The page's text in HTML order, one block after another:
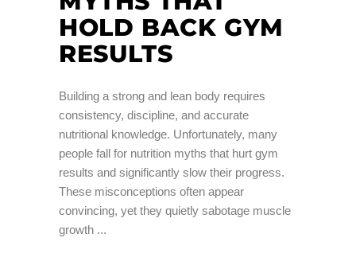
HOLD BACK GYM
RESULTS
Building a strong and lean body requires
consistency, discipline, and accurate
nutritional knowledge. Unfortunately, many
people fall for nutrition myths that hurt gym
results and significantly slow their progress.
These misconceptions often appear
convincing, yet they quietly sabotage muscle
growth